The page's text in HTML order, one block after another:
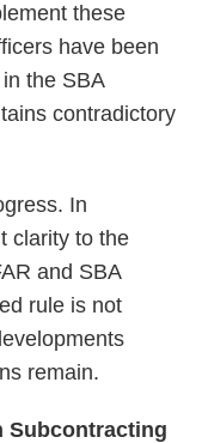
these
have been
the SBA
contradictory
In
clarity to the
and SBA
rule is not
remain.
Subcontracting